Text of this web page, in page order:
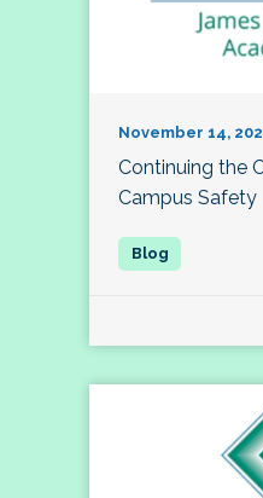
November 14,
Continuing the
Campus Safety